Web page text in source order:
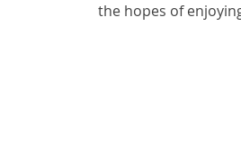
the hopes of